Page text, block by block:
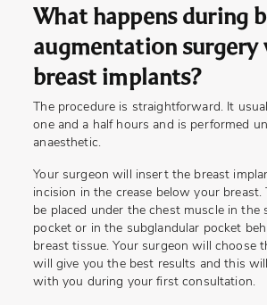
What happens during
augmentation
breast implants?
The procedure is straightforward. It
one and a half hours and is performed
anaesthetic.
Your surgeon will insert the breast
incision in the crease below your breast.
be placed under the chest muscle in the
pocket or in the subglandular pocket
breast tissue. Your surgeon will choose
will give you the best results and this
with you during your first consultation.